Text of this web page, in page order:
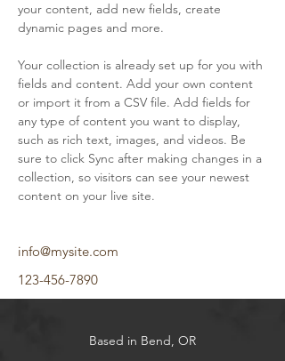
your content, add new fields, create
dynamic pages and more.
Your collection is already set up for you with
fields and content. Add your own content
or import it from a CSV file. Add fields for
any type of content you want to display,
such as rich text, images, and videos. Be
sure to click Sync after making changes in a
collection, so visitors can see your newest
content on your live site.
info@mysite.com
123-456-7890
Based in Bend, OR